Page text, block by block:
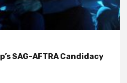
SAG-AFTRA Candidacy